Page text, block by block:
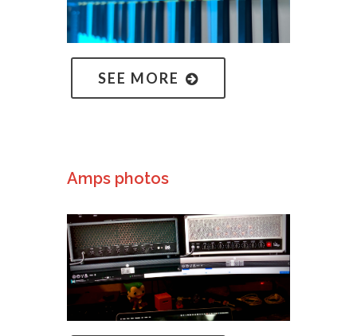
SEE MORE
Amps photos